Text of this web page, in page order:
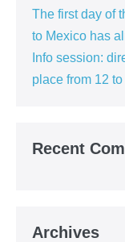
The first day of
to Mexico has
Info session:
place from 12
Recent
Archives